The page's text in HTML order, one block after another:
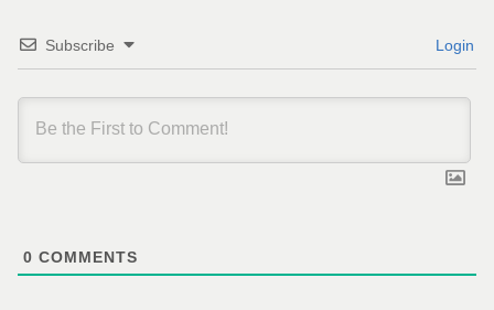
Subscribe Login
0 COMMENTS